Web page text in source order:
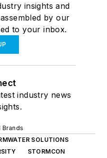
insights and
by our
to your inbox.
industry news
SOLUTIONS
STORMCON